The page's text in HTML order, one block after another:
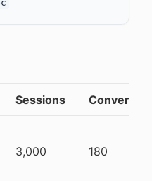
Sessions
3,000 180